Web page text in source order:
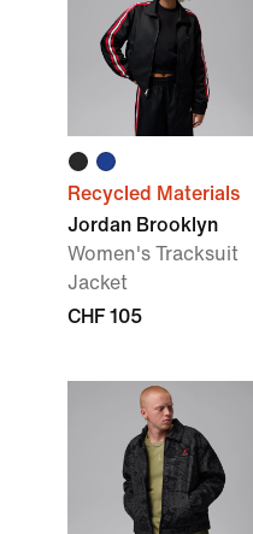
Recycled Materials
Jordan Brooklyn
Women's Tracksuit
Jacket
CHF 105